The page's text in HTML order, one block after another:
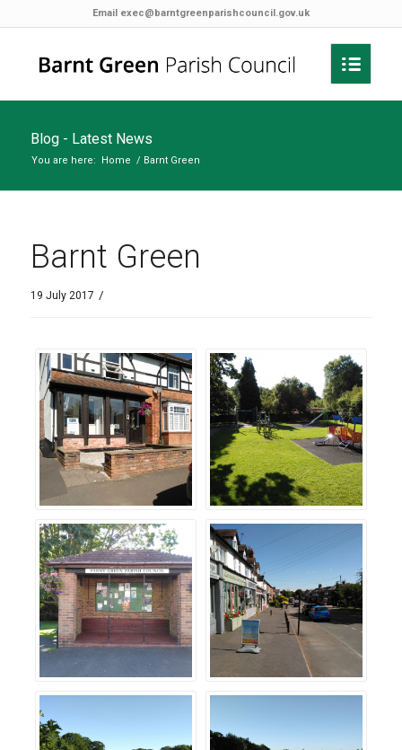
Email exec@barntgreenparishcouncil.gov.uk
Blog - Latest News
You are here: Home / Barnt Green
Barnt Green
19 July 2017 /